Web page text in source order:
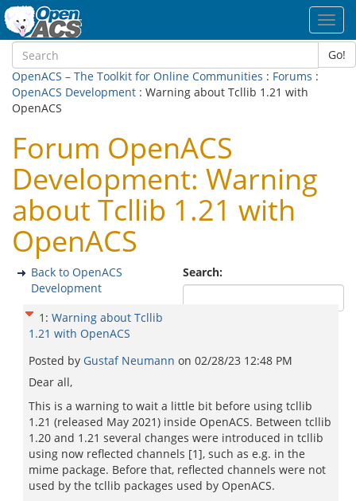
Go!
OpenACS – The Toolkit for Online Communities : Forums :
OpenACS Development : Warning about Tcllib 1.21 with
OpenACS
Forum OpenACS
Development: Warning
about Tcllib 1.21 with
OpenACS
Search:
Back to OpenACS
Development
1 : Warning about Tcllib
1.21 with OpenACS
Posted by Gustaf Neumann on 02/28/23 12:48 PM
Dear all,
This is a warning to wait a little bit before using tcllib
1.21 (released May 2021) inside OpenACS. Between tcllib
1.20 and 1.21 several changes were introduced in tcllib
using now reflected channels [1], such as e.g. in the
mime package. Before that, reflected channels were not
used by the tcllib packages used by OpenACS.